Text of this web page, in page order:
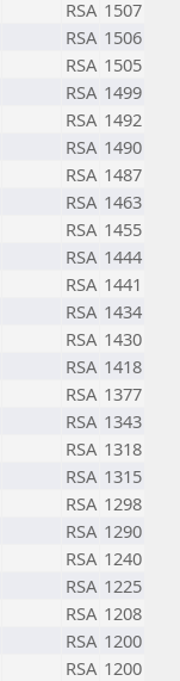
RSA 1507
RSA 1506
RSA 1505
RSA 1499
RSA 1492
RSA 1490
RSA 1487
RSA 1463
RSA 1455
RSA 1444
RSA 1441
RSA 1434
RSA 1430
RSA 1418
RSA 1377
RSA 1343
RSA 1318
RSA 1315
RSA 1298
RSA 1290
RSA 1240
RSA 1225
RSA 1208
RSA 1200
RSA 1200